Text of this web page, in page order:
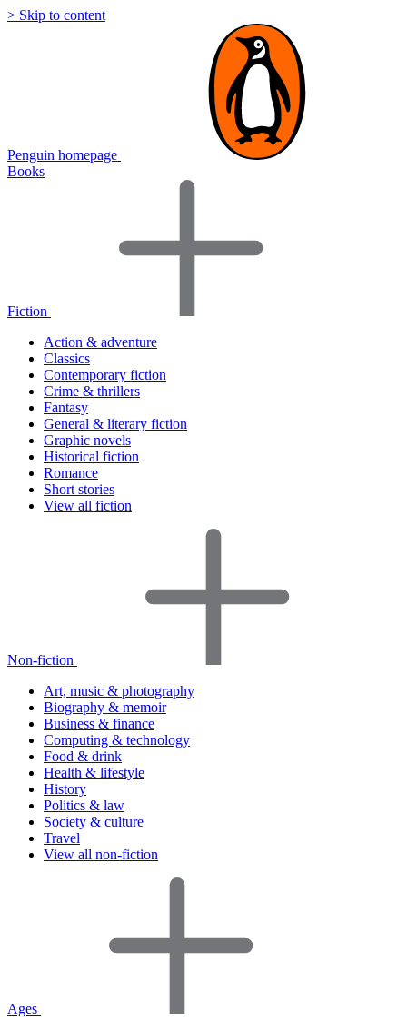
> Skip to content
Penguin homepage
Books
Fiction
Action & adventure
Classics
Contemporary fiction
Crime & thrillers
Fantasy
General & literary fiction
Graphic novels
Historical fiction
Romance
Short stories
View all fiction
Non-fiction
Art, music & photography
Biography & memoir
Business & finance
Computing & technology
Food & drink
Health & lifestyle
History
Politics & law
Society & culture
Travel
View all non-fiction
Ages